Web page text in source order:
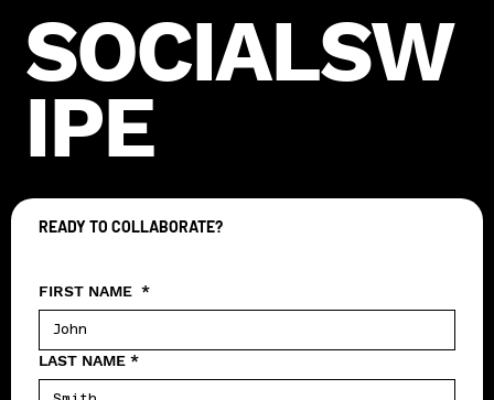
SOCIALSW
IPE
READY TO COLLABORATE?
FIRST NAME *
LAST NAME *